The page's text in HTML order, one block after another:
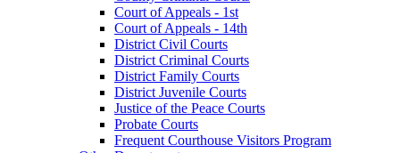
Court of Appeals - 1st
Court of Appeals - 14th
District Civil Courts
District Criminal Courts
District Family Courts
District Juvenile Courts
Justice of the Peace Courts
Probate Courts
Frequent Courthouse Visitors Program